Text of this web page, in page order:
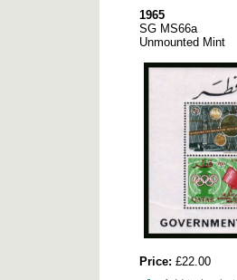
1965
SG MS66a
Unmounted Mint
Price: £22.00